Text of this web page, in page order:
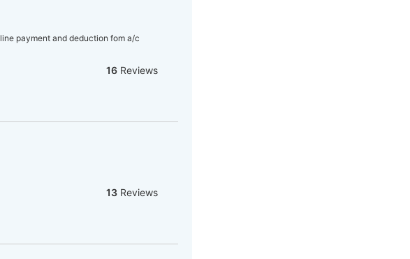
payment and deduction fom a/c
16 Reviews
13 Reviews